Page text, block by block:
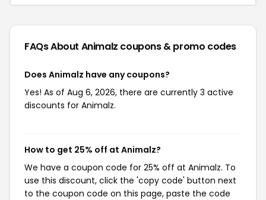
FAQs About Animalz coupons & promo codes
Does Animalz have any coupons?
Yes! As of Aug 6, 2026, there are currently 3 active
discounts for Animalz.
How to get 25% off at Animalz?
We have a coupon code for 25% off at Animalz. To
use this discount, click the 'copy code' button next
to the coupon code on this page, paste the code